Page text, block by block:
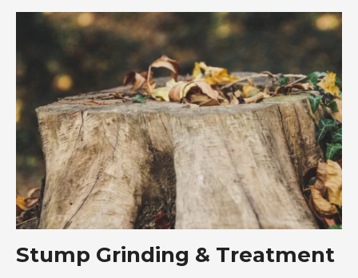
Stump Grinding & Treatment